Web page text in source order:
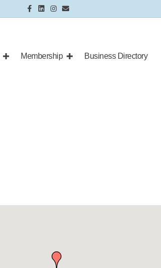
Facebook
LinkedinInstagram
Email
Membership Business Directory